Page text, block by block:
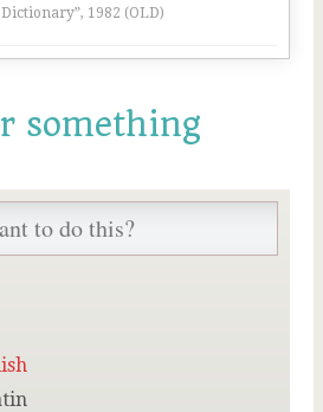
1982 (OLD)
something